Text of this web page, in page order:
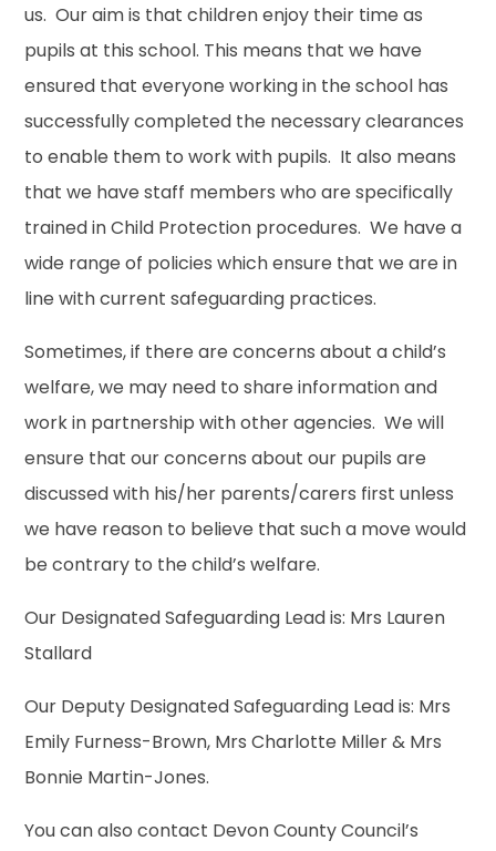
us. Our aim is that children enjoy their time as
pupils at this school. This means that we have
ensured that everyone working in the school has
successfully completed the necessary clearances
to enable them to work with pupils. It also means
that we have staff members who are specifically
trained in Child Protection procedures. We have a
wide range of policies which ensure that we are in
line with current safeguarding practices.
Sometimes, if there are concerns about a child’s
welfare, we may need to share information and
work in partnership with other agencies. We will
ensure that our concerns about our pupils are
discussed with his/her parents/carers first unless
we have reason to believe that such a move would
be contrary to the child’s welfare.
Our Designated Safeguarding Lead is: Mrs Lauren
Stallard
Our Deputy Designated Safeguarding Lead is: Mrs
Emily Furness-Brown, Mrs Charlotte Miller & Mrs
Bonnie Martin-Jones.
You can also contact Devon County Council’s